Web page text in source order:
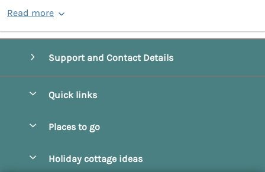
Read more
Support and Contact Details
Quick links
Manage cookie preferences
Places to go
Holiday cottage ideas